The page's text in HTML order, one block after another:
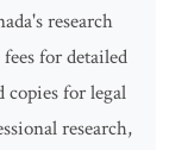
research
for detailed
copies for legal
research,